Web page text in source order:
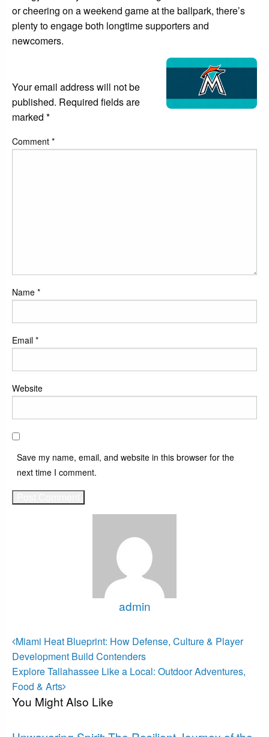
or cheering on a weekend game at the ballpark, there’s
plenty to engage both longtime supporters and
newcomers.
Your email address will not be
published. Required fields are
marked *
Comment *
Name *
Email *
Website
Save my name, email, and website in this browser for the
next time I comment.
admin
Post
navigation
Previous
Post
Miami Heat Blueprint: How Defense, Culture & Player
Development Build Contenders
Next
Post
Explore Tallahassee Like a Local: Outdoor Adventures,
Food & Arts
You Might Also Like